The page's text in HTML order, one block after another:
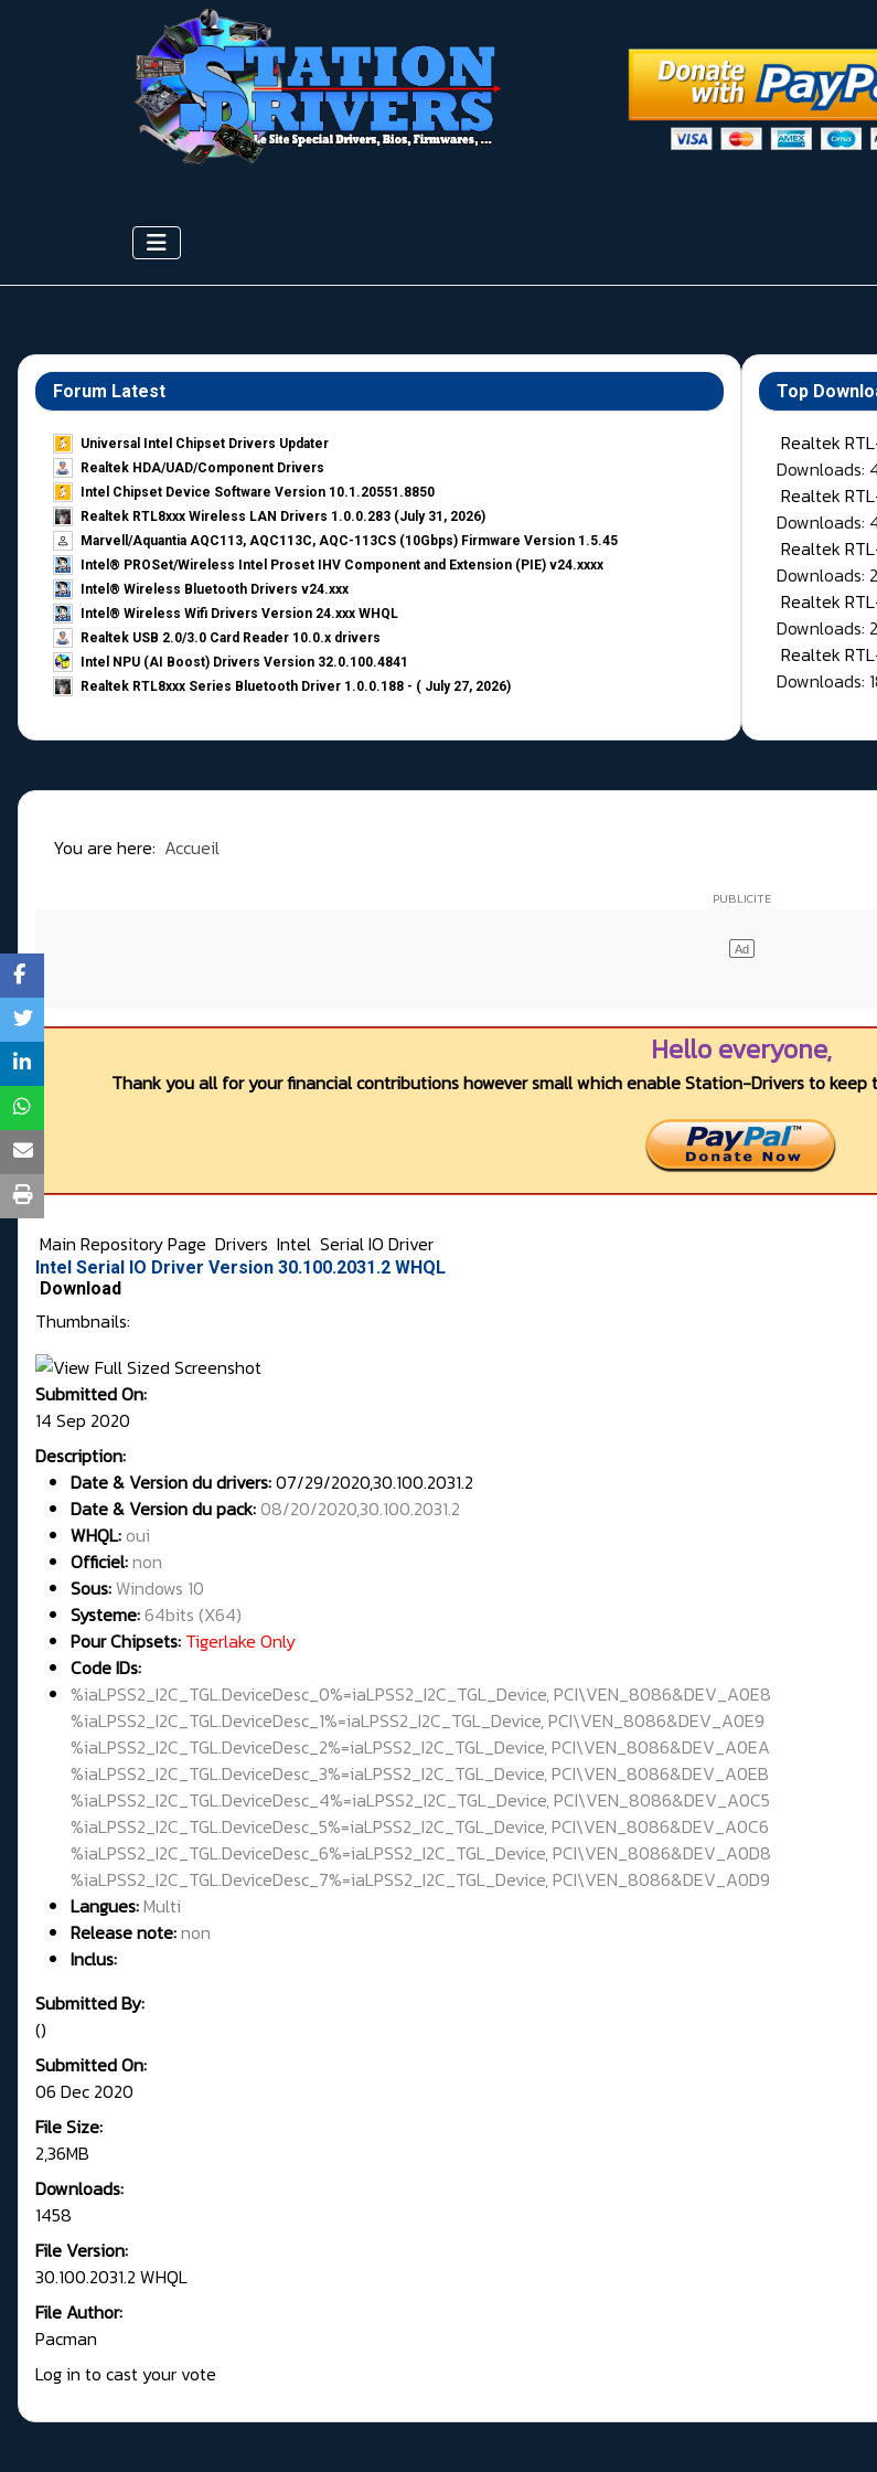
Forum Latest
Universal Intel Chipset Drivers Updater​
Realtek HDA/UAD/Component Drivers
Intel Chipset Device Software Version 10.1.20551.8850
Realtek RTL8xxx Wireless LAN Drivers 1.0.0.283 (July 31, 2026)
Marvell/Aquantia AQC113, AQC113C, AQC-113CS (10Gbps) Firmware Version 1.5.45
Intel® PROSet/Wireless Intel Proset IHV Component and Extension (PIE) v24.xxxx
Intel® Wireless Bluetooth Drivers v24.xxx
Intel® Wireless Wifi Drivers Version 24.xxx WHQL
Realtek USB 2.0/3.0 Card Reader 10.0.x drivers
Intel NPU (AI Boost) Drivers Version 32.0.100.4841
Realtek RTL8xxx Series Bluetooth Driver 1.0.0.188 - ( July 27, 2026)
Top
Realtek
Downloads:
Realtek
Downloads:
Realtek
Downloads:
Realtek
Downloads:
Realtek
Downloads:
You are here: Accueil
Hello everyone,
Thank you all for your financial contributions however small which enable Station-Drivers to
Main Repository Page Drivers Intel Serial IO Driver
Intel Serial IO Driver Version 30.100.2031.2 WHQL
Download
Thumbnails:
Submitted On:
14 Sep 2020
Description:
Date & Version du drivers:07/29/2020,30.100.2031.2
Date & Version du pack:08/20/2020,30.100.2031.2
WHQL: oui
Officiel:non
Sous:Windows 10
Systeme:64bits (X64)
Pour Chipsets: Tigerlake Only
Code IDs:
%iaLPSS2_I2C_TGL.DeviceDesc_0%=iaLPSS2_I2C_TGL_Device, PCI\VEN_8086&DEV_A0E8
%iaLPSS2_I2C_TGL.DeviceDesc_1%=iaLPSS2_I2C_TGL_Device, PCI\VEN_8086&DEV_A0E9
%iaLPSS2_I2C_TGL.DeviceDesc_2%=iaLPSS2_I2C_TGL_Device, PCI\VEN_8086&DEV_A0EA
%iaLPSS2_I2C_TGL.DeviceDesc_3%=iaLPSS2_I2C_TGL_Device, PCI\VEN_8086&DEV_A0EB
%iaLPSS2_I2C_TGL.DeviceDesc_4%=iaLPSS2_I2C_TGL_Device, PCI\VEN_8086&DEV_A0C5
%iaLPSS2_I2C_TGL.DeviceDesc_5%=iaLPSS2_I2C_TGL_Device, PCI\VEN_8086&DEV_A0C6
%iaLPSS2_I2C_TGL.DeviceDesc_6%=iaLPSS2_I2C_TGL_Device, PCI\VEN_8086&DEV_A0D8
%iaLPSS2_I2C_TGL.DeviceDesc_7%=iaLPSS2_I2C_TGL_Device, PCI\VEN_8086&DEV_A0D9
Langues:Multi
Release note:non
Inclus:
Submitted By:
()
Submitted On:
06 Dec 2020
File Size:
2,36MB
Downloads:
1458
File Version:
30.100.2031.2 WHQL
File Author:
Pacman
Log in to cast your vote